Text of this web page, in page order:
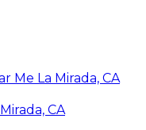
Me La Mirada, CA
CA